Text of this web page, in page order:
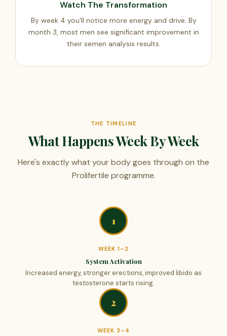
Watch The Transformation
By week 4 you'll notice more energy and drive. By
month 3, most men see significant improvement in
their semen analysis results.
THE TIMELINE
What Happens Week By Week
Here's exactly what your body goes through on the
Prolifertile programme.
1
WEEK 1–2
System Activation
Increased energy, stronger erections, improved libido as
testosterone starts rising.
2
WEEK 3–4